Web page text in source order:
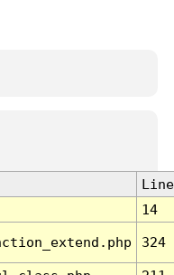
Line
14
324